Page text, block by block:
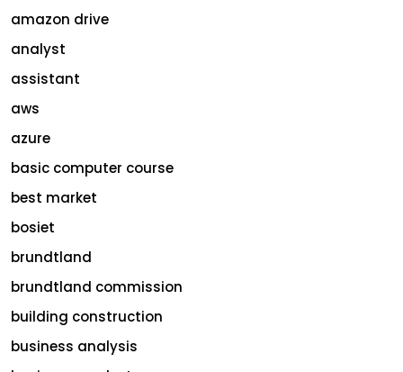
amazon drive
analyst
assistant
aws
azure
basic computer course
best market
bosiet
brundtland
brundtland commission
building construction
business analysis